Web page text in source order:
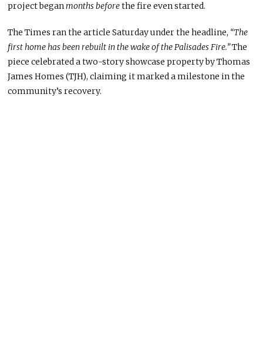
project beganmonths beforethe fire even started.
The Times ran the article Saturday under the headline, “The
first home has been rebuilt in the wake of the Palisades Fire.”The
piece celebrated a two-story showcase property by Thomas
James Homes (TJH), claiming it marked a milestone in the
community’s recovery.